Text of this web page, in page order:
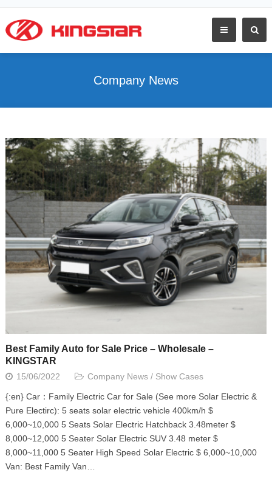
Company News
Best Family Auto for Sale Price – Wholesale –
KINGSTAR
15/06/2022 Company News/ Show Cases
{:en} Car：Family Electric Car for Sale (See more Solar Electric &
Pure Electirc): 5 seats solar electric vehicle 400km/h $
6,000~10,000 5 Seats Solar Electric Hatchback 3.48meter $
8,000~12,000 5 Seater Solar Electric SUV 3.48 meter $
8,000~11,000 5 Seater High Speed Solar Electric $ 6,000~10,000
Van: Best Family Van…